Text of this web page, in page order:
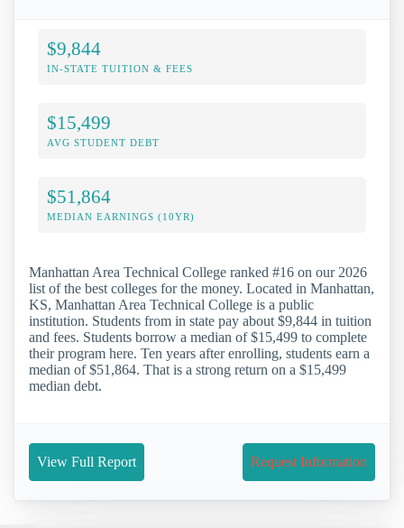
$9,844
IN-STATE TUITION & FEES
$15,499
AVG STUDENT DEBT
$51,864
MEDIAN EARNINGS (10YR)
Manhattan Area Technical College ranked #16 on our 2026
list of the best colleges for the money. Located in Manhattan,
KS, Manhattan Area Technical College is a public
institution. Students from in state pay about $9,844 in tuition
and fees. Students borrow a median of $15,499 to complete
their program here. Ten years after enrolling, students earn a
median of $51,864. That is a strong return on a $15,499
median debt.
View Full Report Request Information